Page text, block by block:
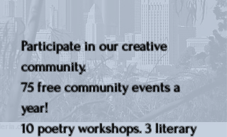
Participate in our creative
community.
75 free community events a
year!
10 poetry workshops. 3 literary